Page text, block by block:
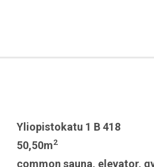
Yliopistokatu 1 B 418
50,50m2
common sauna, elevator,